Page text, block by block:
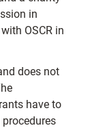
in
OSCR in
does not
have to